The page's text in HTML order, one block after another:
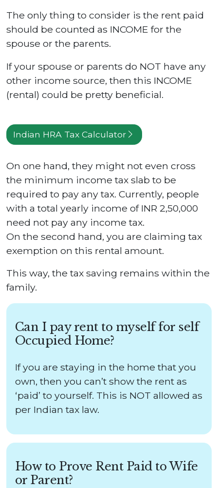
The only thing to consider is the rent paid
should be counted as INCOME for the
spouse or the parents.
If your spouse or parents do NOT have any
other income source, then this INCOME
(rental) could be pretty beneficial.
Indian HRA Tax Calculator
On one hand, they might not even cross
the minimum income tax slab to be
required to pay any tax. Currently, people
with a total yearly income of INR 2,50,000
need not pay any income tax.
On the second hand, you are claiming tax
exemption on this rental amount.
This way, the tax saving remains within the
family.
Can I pay rent to myself for self
Occupied Home?
If you are staying in the home that you
own, then you can’t show the rent as
‘paid’ to yourself. This is NOT allowed as
per Indian tax law.
How to Prove Rent Paid to Wife
or Parent?